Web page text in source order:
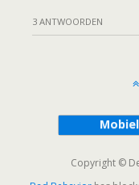
3 ANTWOORDEN
Mobiel
Copyright ©